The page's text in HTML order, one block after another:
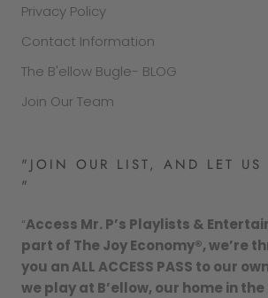
Privacy Policy
Contact Information
The B'ellow Bugle- BLOG
Join Our Team
"JOIN OUR LIST, AND LET US
"
“Access Mr. P’s Playlists &
part of The Joy Economy®, we’re
you an ALL ACCESS PASS to our
we play at B’ellow, our home in